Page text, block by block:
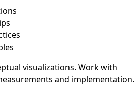
visualizations. Work with
and implementation.